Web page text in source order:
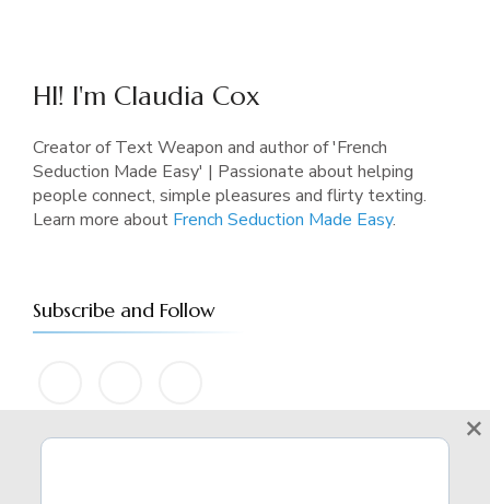
HI! I'm Claudia Cox
Creator of Text Weapon and author of 'French
Seduction Made Easy' | Passionate about helping
people connect, simple pleasures and flirty texting.
Learn more about French Seduction Made Easy.
Subscribe and Follow
×